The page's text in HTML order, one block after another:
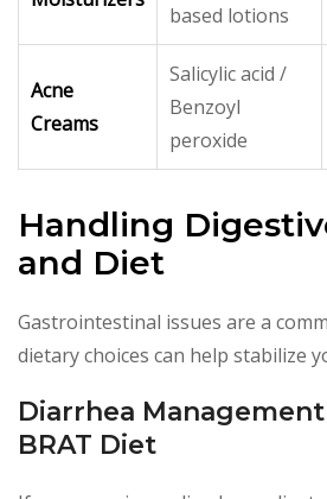
based lotions
Acne
Creams
Salicylic acid /
Benzoyl
peroxide
Handling
and Diet
Gastrointestinal issues are a
dietary choices can help stabilize
Diarrhea
BRAT Diet